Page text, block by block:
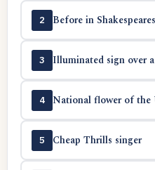
2 Before in
3 Illuminated sign over
4 National flower of the
5 Cheap Thrills singer